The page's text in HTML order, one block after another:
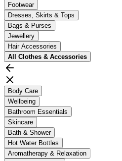
Footwear
Dresses, Skirts & Tops
Bags & Purses
Jewellery
Hair Accessories
All Clothes & Accessories
Body Care
Wellbeing
Bathroom Essentials
Skincare
Bath & Shower
Hot Water Bottles
Aromatherapy & Relaxation